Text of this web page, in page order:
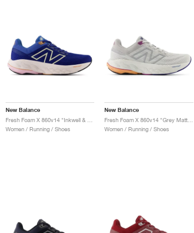
New Balance
Women / Running / Shoes
New Balance
Women / Running / Shoes